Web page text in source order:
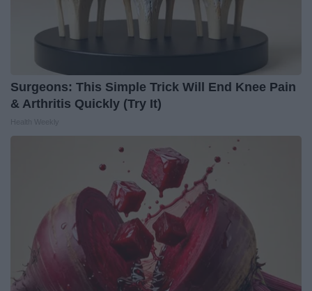
Surgeons: This Simple Trick Will End Knee Pain
& Arthritis Quickly (Try It)